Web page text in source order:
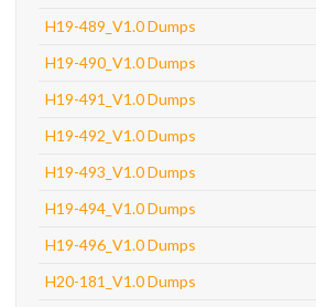
H19-489_V1.0 Dumps
H19-490_V1.0 Dumps
H19-491_V1.0 Dumps
H19-492_V1.0 Dumps
H19-493_V1.0 Dumps
H19-494_V1.0 Dumps
H19-496_V1.0 Dumps
H20-181_V1.0 Dumps